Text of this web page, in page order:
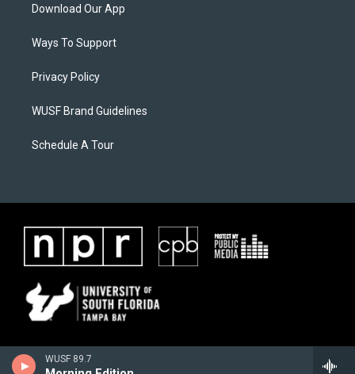
WUSF 89.7
Download Our App
Ways To Support
Privacy Policy
WUSF Brand Guidelines
Schedule A Tour